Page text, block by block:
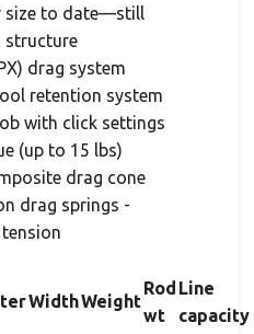
size to date—still
structure
drag system
retention system
with click settings
(up to 15 lbs)
drag cone
drag springs -
WidthWeight
Rod
wt
Line
capacity